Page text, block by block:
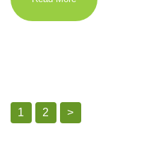
1 2 >